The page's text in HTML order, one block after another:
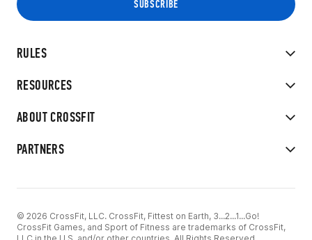
RULES
RESOURCES
ABOUT CROSSFIT
PARTNERS
© 2026 CrossFit, LLC. CrossFit, Fittest on Earth, 3...2...1...Go!
CrossFit Games, and Sport of Fitness are trademarks of CrossFit,